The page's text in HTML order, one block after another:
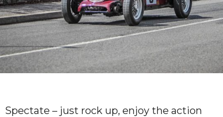
Spectate – just rock up, enjoy the action